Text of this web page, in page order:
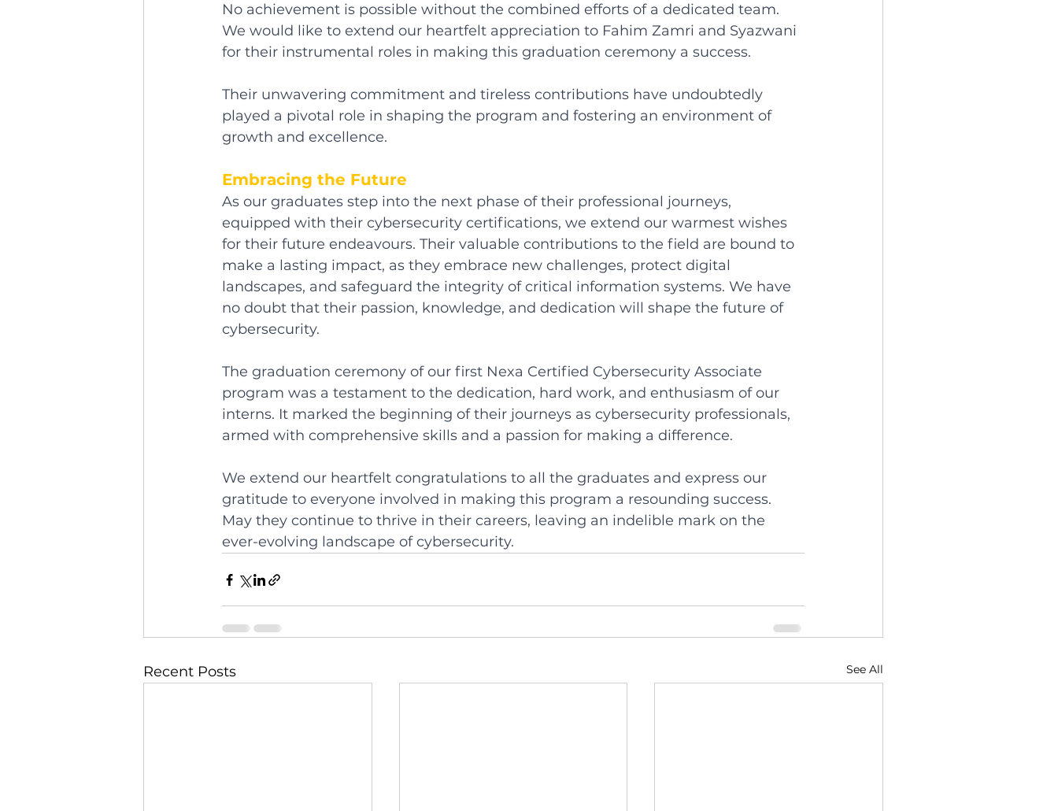
No achievement is possible without the combined efforts of a dedicated team.
We would like to extend our heartfelt appreciation to Fahim Zamri and Syazwani
for their instrumental roles in making this graduation ceremony a success.
Their unwavering commitment and tireless contributions have undoubtedly
played a pivotal role in shaping the program and fostering an environment of
growth and excellence.
Embracing the Future
As our graduates step into the next phase of their professional journeys,
equipped with their cybersecurity certifications, we extend our warmest wishes
for their future endeavours. Their valuable contributions to the field are bound to
make a lasting impact, as they embrace new challenges, protect digital
landscapes, and safeguard the integrity of critical information systems. We have
no doubt that their passion, knowledge, and dedication will shape the future of
cybersecurity.
The graduation ceremony of our first Nexa Certified Cybersecurity Associate
program was a testament to the dedication, hard work, and enthusiasm of our
interns. It marked the beginning of their journeys as cybersecurity professionals,
armed with comprehensive skills and a passion for making a difference.
We extend our heartfelt congratulations to all the graduates and express our
gratitude to everyone involved in making this program a resounding success.
May they continue to thrive in their careers, leaving an indelible mark on the
ever-evolving landscape of cybersecurity.
Recent Posts See All